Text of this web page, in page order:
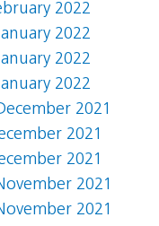
2022
2022
2022
2022
2021
2021
2021
2021
2021